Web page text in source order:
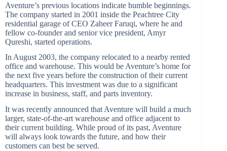
Aventure’s previous locations indicate humble beginnings.
The company started in 2001 inside the Peachtree City
residential garage of CEO Zaheer Faruqi, where he and
fellow co-founder and senior vice president, Amyr
Qureshi, started operations.
In August 2003, the company relocated to a nearby rented
office and warehouse. This would be Aventure’s home for
the next five years before the construction of their current
headquarters. This investment was due to a significant
increase in business, staff, and parts inventory.
It was recently announced that Aventure will build a much
larger, state-of-the-art warehouse and office adjacent to
their current building. While proud of its past, Aventure
will always look towards the future, and how their
customers can best be served.